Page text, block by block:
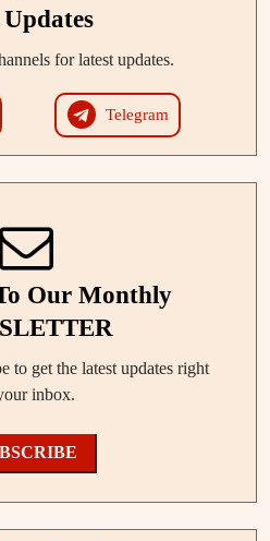
for latest updates.
Telegram
Our Monthly
to get the latest updates right
inbox.